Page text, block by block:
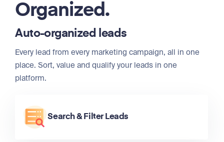
Organized.
Auto-organized leads
Every lead from every marketing campaign, all in one
place. Sort, value and qualify your leads in one
platform.
Search & Filter Leads